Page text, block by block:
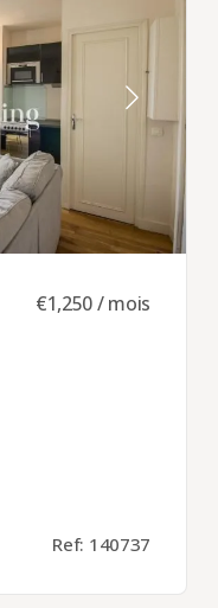
€1,250 / mois
Ref: 140737